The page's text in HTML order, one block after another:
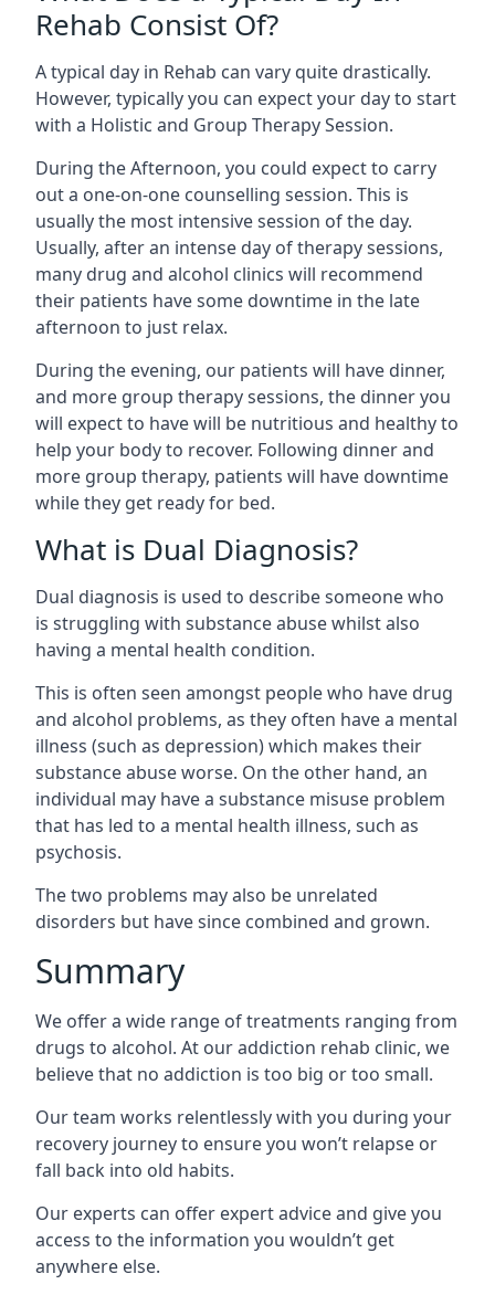
Rehab Consist Of?
A typical day in Rehab can vary quite drastically.
However, typically you can expect your day to start
with a Holistic and Group Therapy Session.
During the Afternoon, you could expect to carry
out a one-on-one counselling session. This is
usually the most intensive session of the day.
Usually, after an intense day of therapy sessions,
many drug and alcohol clinics will recommend
their patients have some downtime in the late
afternoon to just relax.
During the evening, our patients will have dinner,
and more group therapy sessions, the dinner you
will expect to have will be nutritious and healthy to
help your body to recover. Following dinner and
more group therapy, patients will have downtime
while they get ready for bed.
What is Dual Diagnosis?
Dual diagnosis is used to describe someone who
is struggling with substance abuse whilst also
having a mental health condition.
This is often seen amongst people who have drug
and alcohol problems, as they often have a mental
illness (such as depression) which makes their
substance abuse worse. On the other hand, an
individual may have a substance misuse problem
that has led to a mental health illness, such as
psychosis.
The two problems may also be unrelated
disorders but have since combined and grown.
Summary
We offer a wide range of treatments ranging from
drugs to alcohol. At our addiction rehab clinic, we
believe that no addiction is too big or too small.
Our team works relentlessly with you during your
recovery journey to ensure you won’t relapse or
fall back into old habits.
Our experts can offer expert advice and give you
access to the information you wouldn’t get
anywhere else.